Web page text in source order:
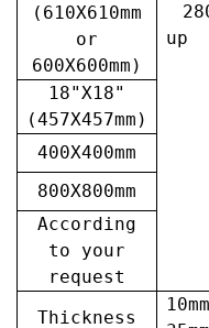
up
(610X610mm
or
600X600mm)
18"X18"
(457X457mm)
400X400mm
800X800mm
According
to your
request
Thickness